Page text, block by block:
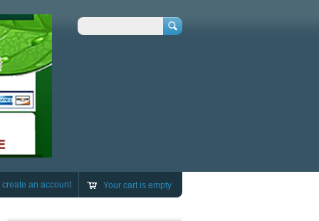
Search
create an account Your cart is empty